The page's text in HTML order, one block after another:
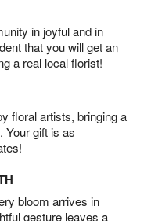
in joyful and in
that you will get an
a real local florist!
floral artists, bringing a
Your gift is as
bloom arrives in
gesture leaves a